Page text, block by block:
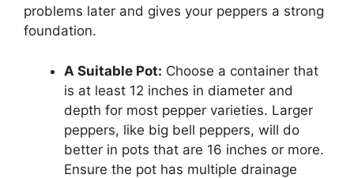
problems later and gives your peppers a strong
foundation.
A Suitable Pot: Choose a container that
is at least 12 inches in diameter and
depth for most pepper varieties. Larger
peppers, like big bell peppers, will do
better in pots that are 16 inches or more.
Ensure the pot has multiple drainage